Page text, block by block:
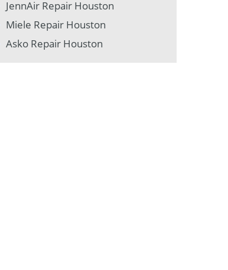
JennAir Repair Houston
Miele Repair Houston
Asko Repair Houston